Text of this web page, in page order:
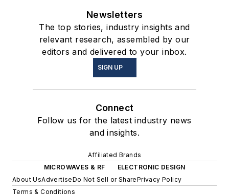
Newsletters
The top stories, industry insights and
relevant research, assembled by our
editors and delivered to your inbox.
SIGN UP
Connect
Follow us for the latest industry news
and insights.
Affiliated Brands
MICROWAVES & RF
ELECTRONIC DESIGN
About UsAdvertiseDo Not Sell or SharePrivacy Policy
Terms & Conditions